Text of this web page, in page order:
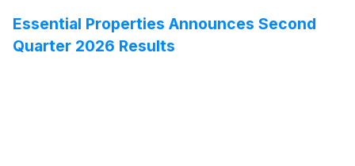
Essential Properties Announces Second
Quarter 2026 Results